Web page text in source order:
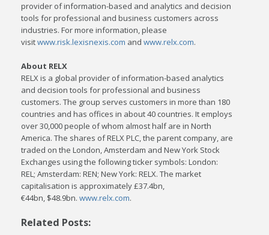
provider of information-based and analytics and decision
tools for professional and business customers across
industries. For more information, please
visitwww.risk.lexisnexis.com andwww.relx.com.
About RELX
RELX is a global provider of information-based analytics
and decision tools for professional and business
customers. The group serves customers in more than 180
countries and has offices in about 40 countries. It employs
over 30,000 people of whom almost half are inNorth
America. The shares of RELX PLC, the parent company, are
traded on theLondon,Amsterdam and New York Stock
Exchanges using the following ticker symbols:London:
REL;Amsterdam: REN;New York: RELX. The market
capitalisation is approximately £37.4bn,
€44bn, $48.9bn.www.relx.com.
Related Posts: